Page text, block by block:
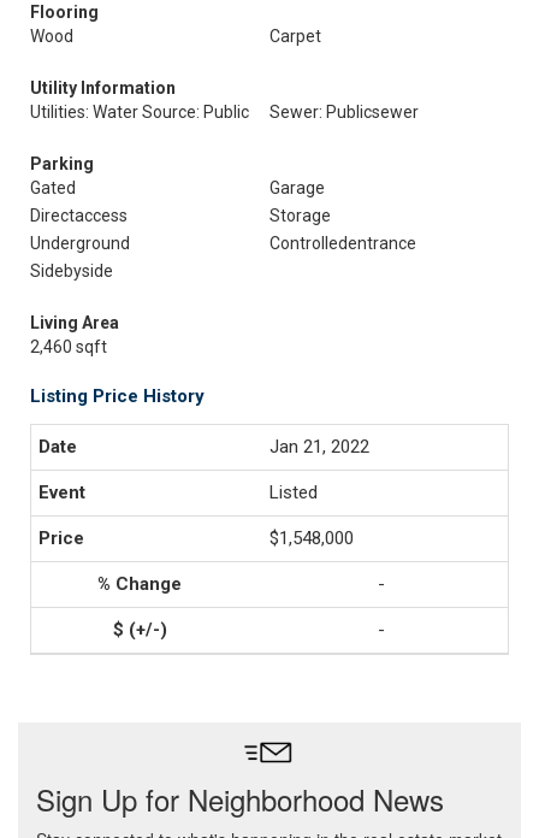
Flooring
Wood
Carpet
Utility Information
Utilities: Water Source: Public
Sewer: Publicsewer
Parking
Gated
Garage
Directaccess
Storage
Underground
Controlledentrance
Sidebyside
Living Area
2,460 sqft
Listing Price History
Jan 21, 2022
Listed
$1,548,000
-
-